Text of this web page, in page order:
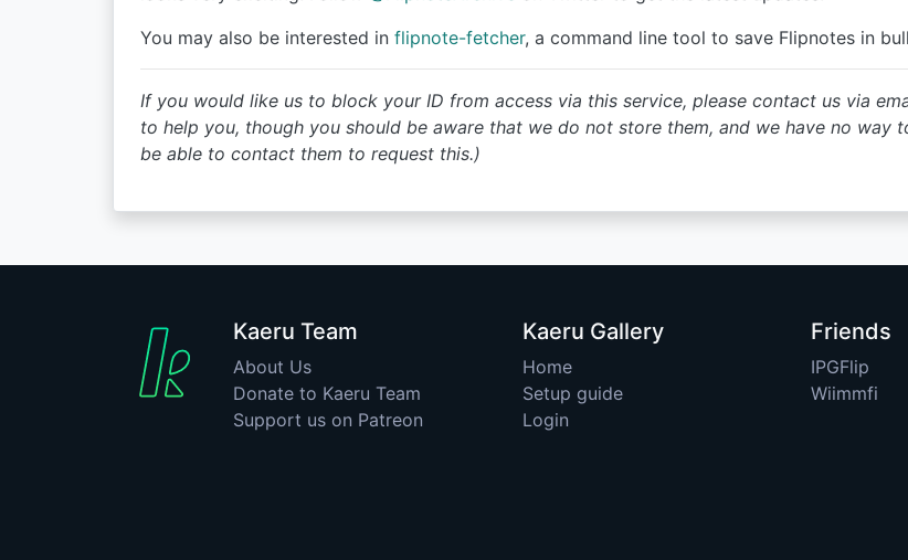
You may also be interested in flipnote-fetcher, a command line tool to save Flipnotes in
If you would like us to block your ID from access via this service, please contact us via
to help you, though you should be aware that we do not store them, and we have no way
be able to contact them to request this.)
Kaeru Team
About Us
Donate to Kaeru Team
Support us on Patreon
Kaeru Gallery
Home
Setup guide
Login
Friends
IPGFlip
Wiimmfi